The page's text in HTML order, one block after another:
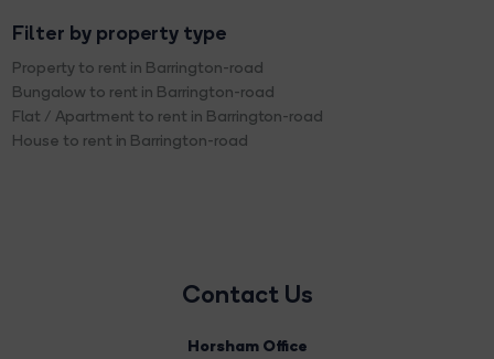
Filter by property type
Property to rent in Barrington-road
Bungalow to rent in Barrington-road
Flat / Apartment to rent in Barrington-road
House to rent in Barrington-road
Contact Us
Horsham Office